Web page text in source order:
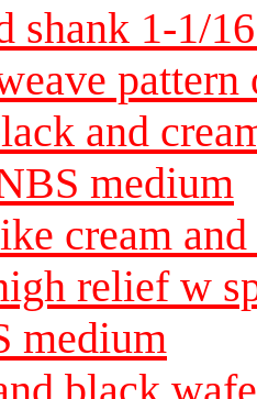
shank 1-1/
and
medium
cream
relief w
medium